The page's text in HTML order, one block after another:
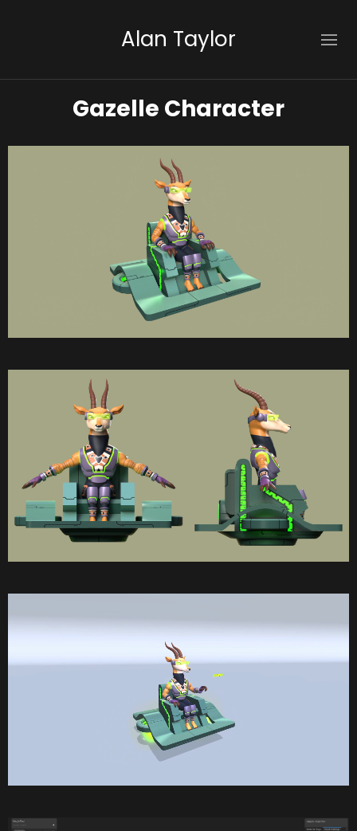
Alan Taylor
Gazelle Character